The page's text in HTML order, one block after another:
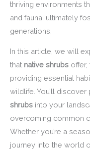
thriving environments
and fauna, ultimately
generations.
In this article, we will
that native shrubs offer,
providing essential
wildlife. You’ll
shrubs into your
overcoming common
Whether you’re a
journey into the world